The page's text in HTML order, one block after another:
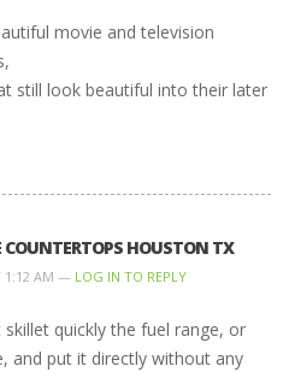
movie and television
still look beautiful into their later
COUNTERTOPS HOUSTON TX
1:12 AM — LOG IN TO REPLY
quickly the fuel range, or
and put it directly without any